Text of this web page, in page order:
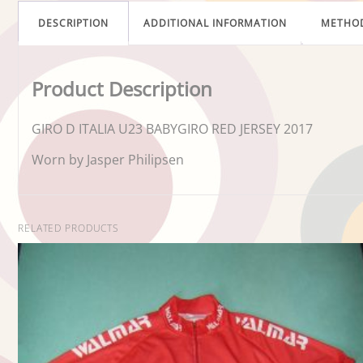
DESCRIPTION ADDITIONAL INFORMATION
Product Description
GIRO D ITALIA U23 BABYGIRO RED JERSEY 2017
Worn by Jasper Philipsen
RELATED PRODUCTS